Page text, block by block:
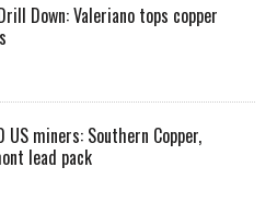
Down: Valeriano tops copper
US miners: Southern Copper,
lead pack